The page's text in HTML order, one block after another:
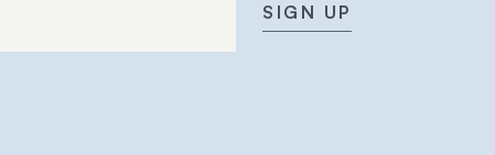
SIGN UP